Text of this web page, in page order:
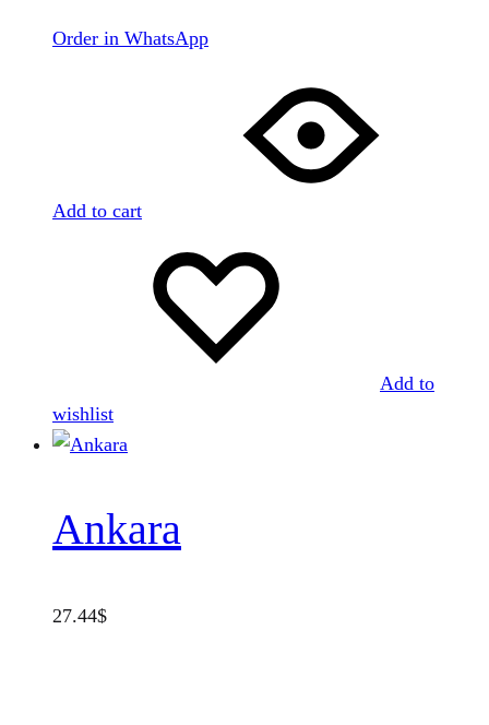
Order in WhatsApp
Add to cart
Add to
wishlist
Ankara
27.44$